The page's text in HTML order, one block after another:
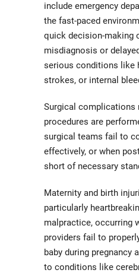
include emergency
the fast-paced
quick decision-making
misdiagnosis or
serious conditions like
strokes, or internal
Surgical complications
procedures are
surgical teams fail to
effectively, or when
short of necessary
Maternity and birth
particularly
malpractice, occurring
providers fail to
baby during pregnancy
to conditions like